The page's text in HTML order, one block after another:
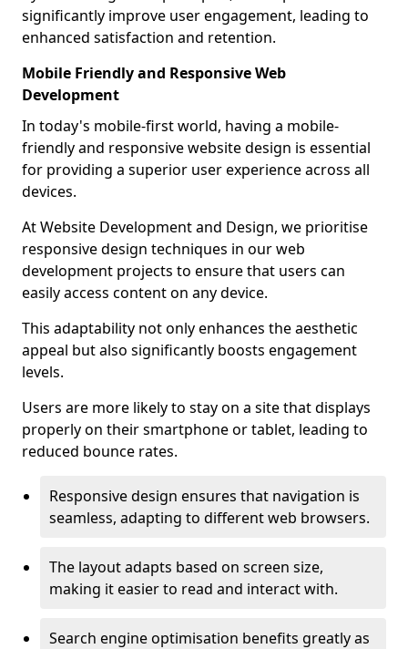
significantly improve user engagement, leading to
enhanced satisfaction and retention.
Mobile Friendly and Responsive Web
Development
In today's mobile-first world, having a mobile-
friendly and responsive website design is essential
for providing a superior user experience across all
devices.
At Website Development and Design, we prioritise
responsive design techniques in our web
development projects to ensure that users can
easily access content on any device.
This adaptability not only enhances the aesthetic
appeal but also significantly boosts engagement
levels.
Users are more likely to stay on a site that displays
properly on their smartphone or tablet, leading to
reduced bounce rates.
Responsive design ensures that navigation is
seamless, adapting to different web browsers.
The layout adapts based on screen size,
making it easier to read and interact with.
Search engine optimisation benefits greatly as